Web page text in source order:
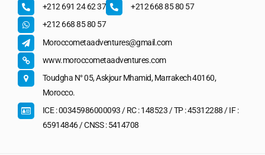
+212 691 24 62 37
+212 668 85 80 57
+212 668 85 80 57
Moroccometaadventures@gmail.com
www.moroccometaadventures.com
Toudgha N° 05, Askjour Mhamid, Marrakech 40160,
Morocco.
ICE : 00345986000093 / RC : 148523 / TP : 45312288 / IF :
65914846 / CNSS : 5414708